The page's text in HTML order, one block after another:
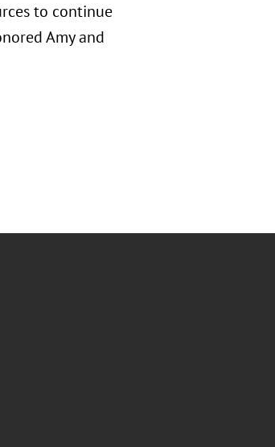
to continue
Amy and